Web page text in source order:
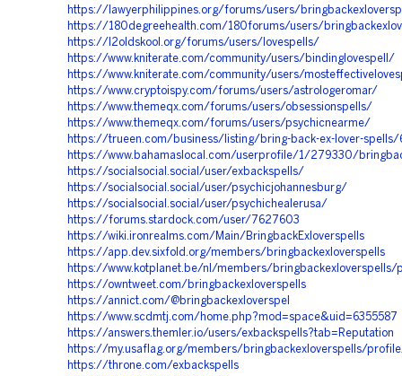
https://lawyerphilippines.org/forums/users/
https://180degreehealth.com/180forums/users/
https://l2oldskool.org/forums/users/lovespells/
https://www.kniterate.com/community/users/bindinglovespell/
https://www.kniterate.com/community/users/
https://www.cryptoispy.com/forums/users/astrologeromar/
https://www.themeqx.com/forums/users/obsessionspells/
https://www.themeqx.com/forums/users/psychicnearme/
https://trueen.com/business/listing/bring-back-ex-lover-spells/
https://www.bahamaslocal.com/userprofile/1/279330/
https://socialsocial.social/user/exbackspells/
https://socialsocial.social/user/psychicjohannesburg/
https://socialsocial.social/user/psychichealerusa/
https://forums.stardock.com/user/7627603
https://wiki.ironrealms.com/Main/BringbackExloverspells
https://app.dev.sixfold.org/members/bringbackexloverspells
https://www.kotplanet.be/nl/members/
https://owntweet.com/bringbackexloverspells
https://annict.com/@bringbackexloverspel
https://www.scdmtj.com/home.php?mod=space&uid=6355587
https://answers.themler.io/users/exbackspells?tab=Reputation
https://my.usaflag.org/members/bringbackexloverspells/
https://throne.com/exbackspells